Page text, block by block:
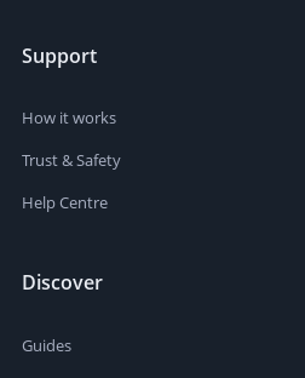
Support
How it works
Trust & Safety
Help Centre
Discover
Guides